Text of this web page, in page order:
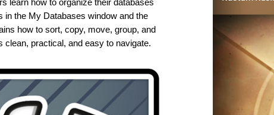
in the My Databases window and the
how to sort, copy, move, group, and
practical, and easy to navigate.